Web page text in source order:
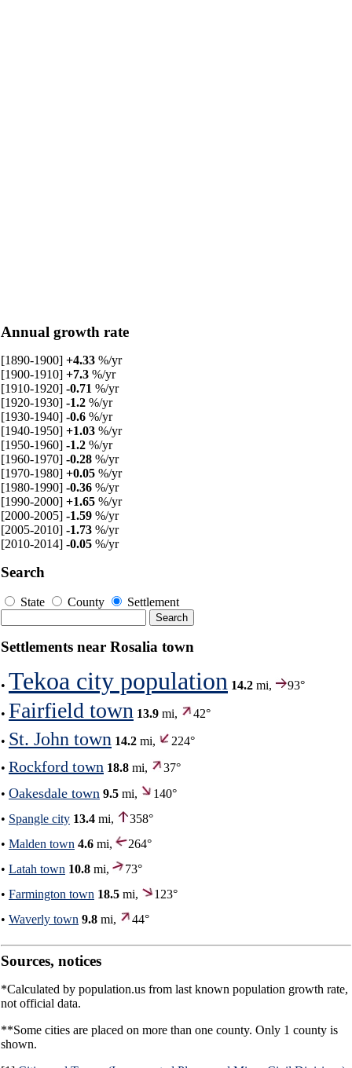
Annual growth rate
[1890-1900] +4.33 %/yr
[1900-1910] +7.3 %/yr
[1910-1920] -0.71 %/yr
[1920-1930] -1.2 %/yr
[1930-1940] -0.6 %/yr
[1940-1950] +1.03 %/yr
[1950-1960] -1.2 %/yr
[1960-1970] -0.28 %/yr
[1970-1980] +0.05 %/yr
[1980-1990] -0.36 %/yr
[1990-2000] +1.65 %/yr
[2000-2005] -1.59 %/yr
[2005-2010] -1.73 %/yr
[2010-2014] -0.05 %/yr
Search
State County Settlement
Settlements near Rosalia town
• Tekoa city population 14.2 mi, 93°
• Fairfield town 13.9 mi, 42°
• St. John town 14.2 mi,
224°
• Rockford town 18.8 mi,
37°
• Oakesdale town 9.5 mi,
140°
• Spangle city 13.4 mi,
358°
• Malden town 4.6 mi,
264°
• Latah town 10.8 mi,
73°
• Farmington town 18.5 mi,
123°
• Waverly town 9.8 mi, 44°
Sources, notices
*Calculated by population.us from last known population growth rate,
not official data.
**Some cities are placed on more than one county. Only 1 county is
shown.